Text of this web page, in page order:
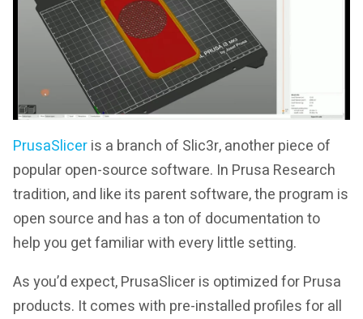
PrusaSliceris a branch of Slic3r, another piece of
popular open-source software. In Prusa Research
tradition, and like its parent software, the program is
open source and has a ton of documentation to
help you get familiar with every little setting.
As you’d expect, PrusaSlicer is optimized for Prusa
products. It comes with pre-installed profiles for all